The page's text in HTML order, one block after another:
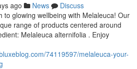
ago News
Discuss
to glowing wellbeing with Melaleuca! Our
range of products centered around
Melaleuca alternifolia . Enjoy
74119597/melaleuca-your-